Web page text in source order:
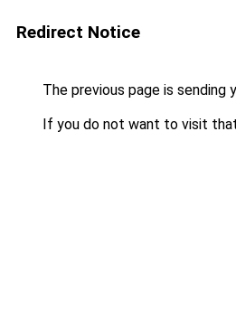
Redirect Notice
The previous page is sending
If you do not want to visit